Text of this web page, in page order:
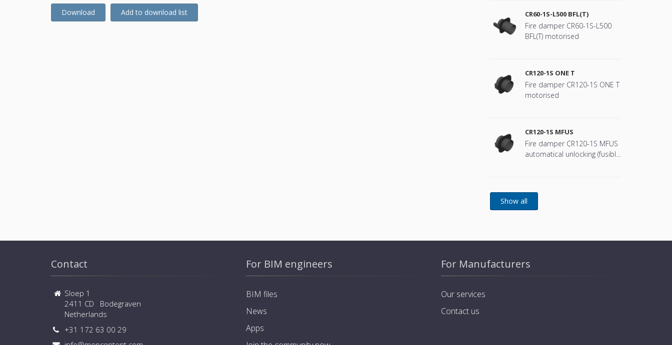
Download Add to download list CR60-1S-L500 BFL(T)
Fire damper CR60-1S-L500
BFL(T) motorised
CR120-1S ONE T
Fire damper CR120-1S ONE T
motorised
CR120-1S MFUS
Fire damper CR120-1S MFUS
automatical unlocking (fusible
Contact
Sloep 1
2411 CD Bodegraven
Netherlands
+31 172 63 00 29
For BIM engineers
BIM files
News
Apps
For Manufacturers
Our services
Contact us